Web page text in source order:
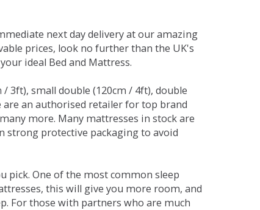
next day delivery at our amazing
prices, look no further than the UK's
ideal Bed and Mattress.
3ft), small double (120cm / 4ft), double
are an authorised retailer for top brand
more. Many mattresses in stock are
strong protective packaging to avoid
pick. One of the most common sleep
this will give you more room, and
For those with partners who are much